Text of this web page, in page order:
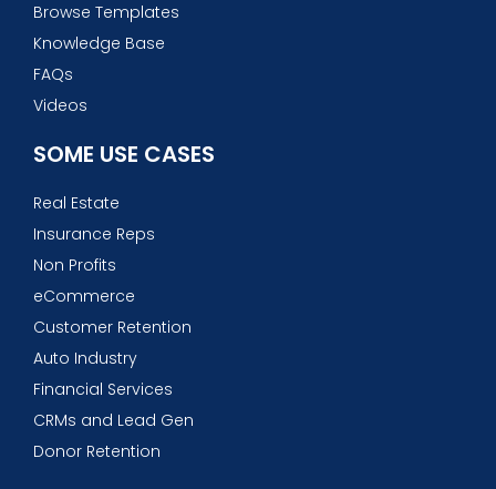
Browse Templates
Knowledge Base
FAQs
Videos
SOME USE CASES
Real Estate
Insurance Reps
Non Profits
eCommerce
Customer Retention
Auto Industry
Financial Services
CRMs and Lead Gen
Donor Retention